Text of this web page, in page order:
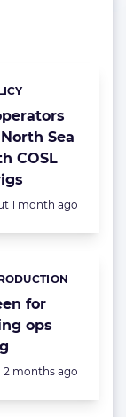
Sea
COSL
1 month ago
for
ops
Posted:
2 months ago